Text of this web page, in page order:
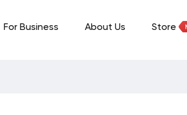
For Business About Us Store